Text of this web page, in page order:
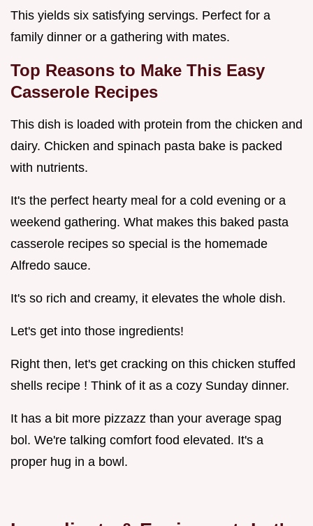
This yields six satisfying servings. Perfect for a
family dinner or a gathering with mates.
Top Reasons to Make This Easy
Casserole Recipes
This dish is loaded with protein from the chicken and
dairy. Chicken and spinach pasta bake is packed
with nutrients.
It's the perfect hearty meal for a cold evening or a
weekend gathering. What makes this baked pasta
casserole recipes so special is the homemade
Alfredo sauce.
It's so rich and creamy, it elevates the whole dish.
Let's get into those ingredients!
Right then, let's get cracking on this chicken stuffed
shells recipe ! Think of it as a cozy Sunday dinner.
It has a bit more pizzazz than your average spag
bol. We're talking comfort food elevated. It's a
proper hug in a bowl.